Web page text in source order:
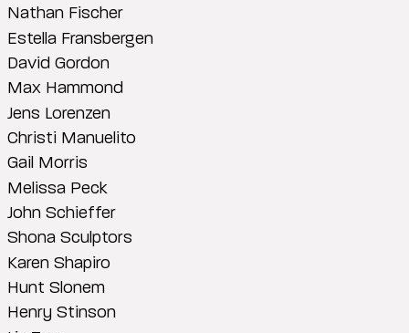
Nathan Fischer
Estella Fransbergen
David Gordon
Max Hammond
Jens Lorenzen
Christi Manuelito
Gail Morris
Melissa Peck
John Schieffer
Shona Sculptors
Karen Shapiro
Hunt Slonem
Henry Stinson